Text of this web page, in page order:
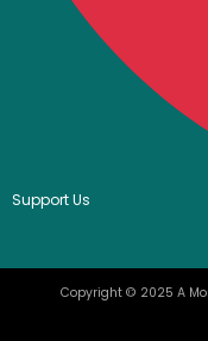
Support Us
Copyright © 2025 A